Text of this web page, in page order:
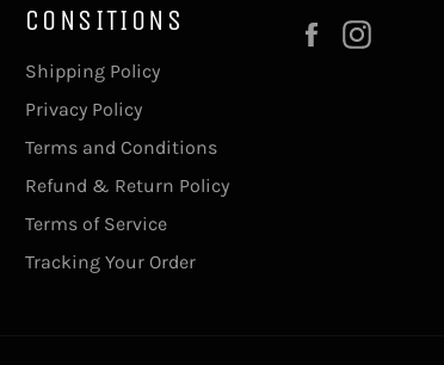
CONSITIONS
Shipping Policy
Privacy Policy
Terms and Conditions
Refund & Return Policy
Terms of Service
Tracking Your Order
Facebook